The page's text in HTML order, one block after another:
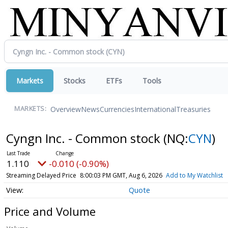
Markets Stocks ETFs Tools
MARKETS: OverviewNewsCurrenciesInternationalTreasuries
Cyngn Inc. - Common stock (NQ:CYN)
1.110 -0.010 (-0.90%)
Streaming Delayed Price 8:00:03 PM GMT, Aug 6, 2026 Add to My Watchlist
Quote
Price and Volume